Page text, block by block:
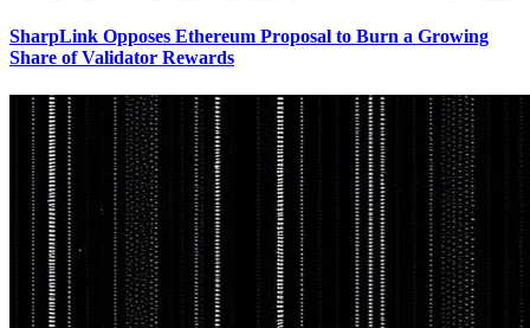
SharpLink Opposes Ethereum Proposal to Burn a Growing
Share of Validator Rewards